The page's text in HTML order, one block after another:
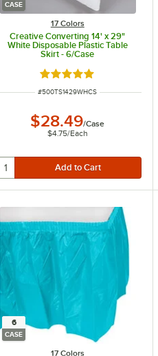
CASE
17 Colors
Creative Converting 14' x 29"
White Disposable Plastic Table
Skirt - 6/Case
Rated 4.8 out of 5 stars
ITEM NUMBER
#500TS1429WHCS
$28.49/Case
$4.75/Each
6
CASE
17 Colors